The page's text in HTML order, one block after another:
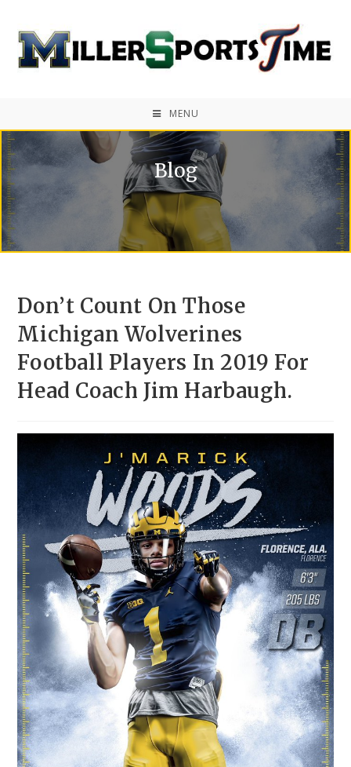
MENU
Blog
Don’t Count On Those
Michigan Wolverines
Football Players In 2019 For
Head Coach Jim Harbaugh.